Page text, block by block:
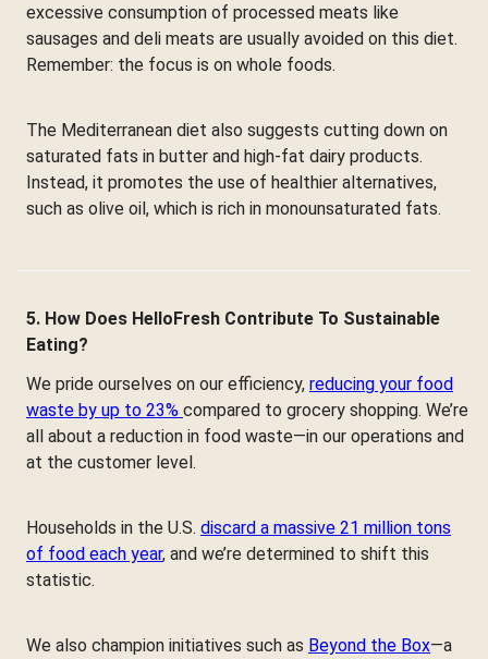
excessive consumption of processed meats like
sausages and deli meats are usually avoided on this diet.
Remember: the focus is on whole foods.
The Mediterranean diet also suggests cutting down on
saturated fats in butter and high-fat dairy products.
Instead, it promotes the use of healthier alternatives,
such as olive oil, which is rich in monounsaturated fats.
5. How Does HelloFresh Contribute To Sustainable
Eating?
We pride ourselves on our efficiency, reducing your food
waste by up to 23% compared to grocery shopping. We’re
all about a reduction in food waste—in our operations and
at the customer level.
Households in the U.S. discard a massive 21 million tons
of food each year, and we’re determined to shift this
statistic.
We also champion initiatives such as Beyond the Box—a